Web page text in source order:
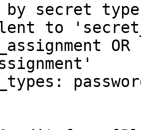
by secret type
to